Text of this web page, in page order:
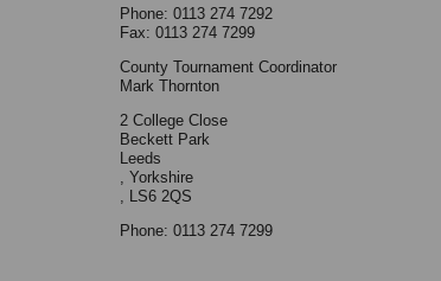
Phone: 0113 274 7292
Fax: 0113 274 7299
County Tournament Coordinator
Mark Thornton
2 College Close
Beckett Park
Leeds
, Yorkshire
, LS6 2QS
Phone: 0113 274 7299